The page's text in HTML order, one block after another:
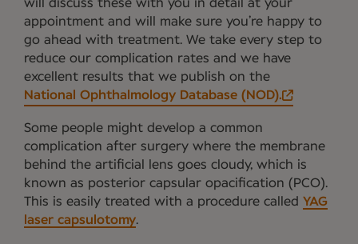
will discuss these with you in detail at your
appointment and will make sure you’re happy to
go ahead with treatment. We take every step to
reduce our complication rates and we have
excellent results that we publish on the
National Ophthalmology Database (NOD).
Some people might develop a common
complication after surgery where the membrane
behind the artificial lens goes cloudy, which is
known as posterior capsular opacification (PCO).
This is easily treated with a procedure called YAG
laser capsulotomy.